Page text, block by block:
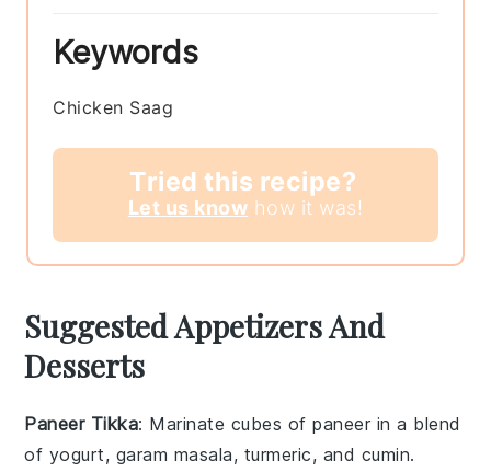
Keywords
Chicken Saag
Tried this recipe?
Let us know how it was!
Suggested Appetizers And
Desserts
Paneer Tikka: Marinate cubes ofpaneer in a blend
of yogurt, garam masala, turmeric, and cumin.